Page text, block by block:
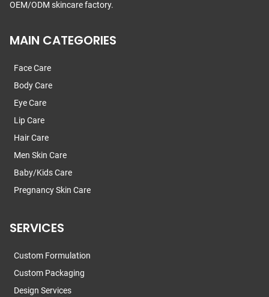
OEM/ODM skincare factory.
MAIN CATEGORIES
Face Care
Body Care
Eye Care
Lip Care
Hair Care
Men Skin Care
Baby/Kids Care
Pregnancy Skin Care
SERVICES
Custom Formulation
Custom Packaging
Design Services